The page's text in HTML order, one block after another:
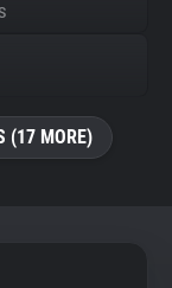
(17 MORE)